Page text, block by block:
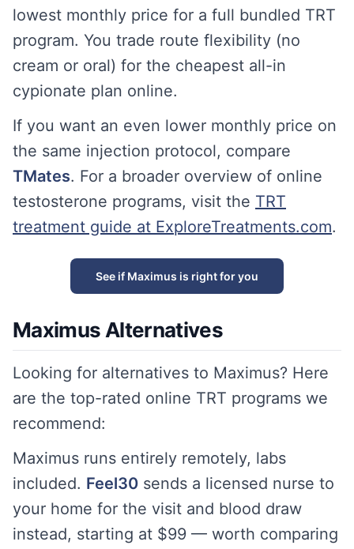
lowest monthly price for a full bundled TRT
program. You trade route flexibility (no
cream or oral) for the cheapest all-in
cypionate plan online.
If you want an even lower monthly price on
the same injection protocol, compare
TMates. For a broader overview of online
testosterone programs, visit the TRT
treatment guide at ExploreTreatments.com.
See if Maximus is right for you
Maximus Alternatives
Looking for alternatives to Maximus? Here
are the top-rated online TRT programs we
recommend:
Maximus runs entirely remotely, labs
included. Feel30 sends a licensed nurse to
your home for the visit and blood draw
instead, starting at $99 — worth comparing